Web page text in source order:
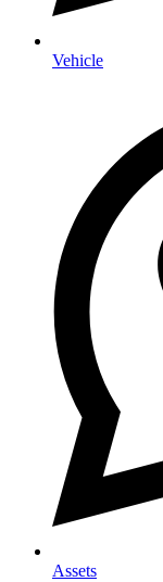
Vehicle
Assets